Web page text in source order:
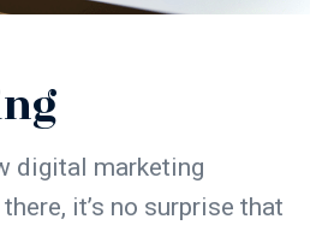
digital marketing
it’s no surprise that